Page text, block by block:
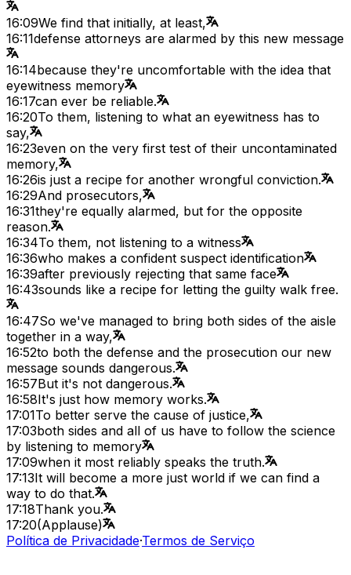
16:09We find that initially, at least,
16:11defense attorneys are alarmed by this new message
16:14because they're uncomfortable with the idea that
eyewitness memory
16:17can ever be reliable.
16:20To them, listening to what an eyewitness has to
say,
16:23even on the very first test of their uncontaminated
memory,
16:26is just a recipe for another wrongful conviction.
16:29And prosecutors,
16:31they're equally alarmed, but for the opposite
reason.
16:34To them, not listening to a witness
16:36who makes a confident suspect identification
16:39after previously rejecting that same face
16:43sounds like a recipe for letting the guilty walk free.
16:47So we've managed to bring both sides of the aisle
together in a way,
16:52to both the defense and the prosecution our new
message sounds dangerous.
16:57But it's not dangerous.
16:58It's just how memory works.
17:01To better serve the cause of justice,
17:03both sides and all of us have to follow the science
by listening to memory
17:09when it most reliably speaks the truth.
17:13It will become a more just world if we can find a
way to do that.
17:18Thank you.
17:20(Applause)
Política de Privacidade·Termos de Serviço